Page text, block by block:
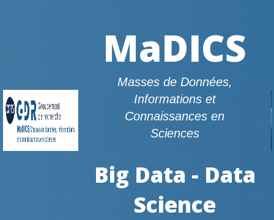
MaDICS
Masses de Données,
Informations et
Connaissances en
Sciences
Big Data - Data
Science